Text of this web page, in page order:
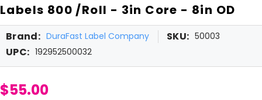
Labels 800 /Roll - 3in Core - 8in OD
Brand: DuraFast Label Company SKU: 50003
UPC: 192952500032
$55.00